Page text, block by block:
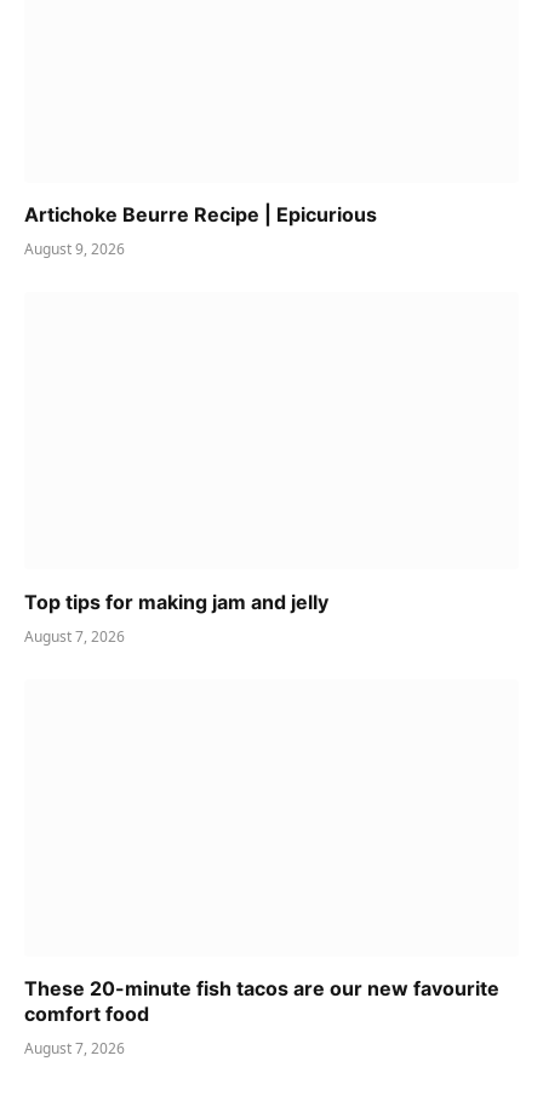
Artichoke Beurre Recipe | Epicurious
August 9, 2026
Top tips for making jam and jelly
August 7, 2026
These 20-minute fish tacos are our new favourite
comfort food
August 7, 2026